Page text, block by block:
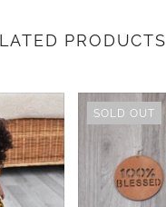
PRODUCTS
SOLD OUT